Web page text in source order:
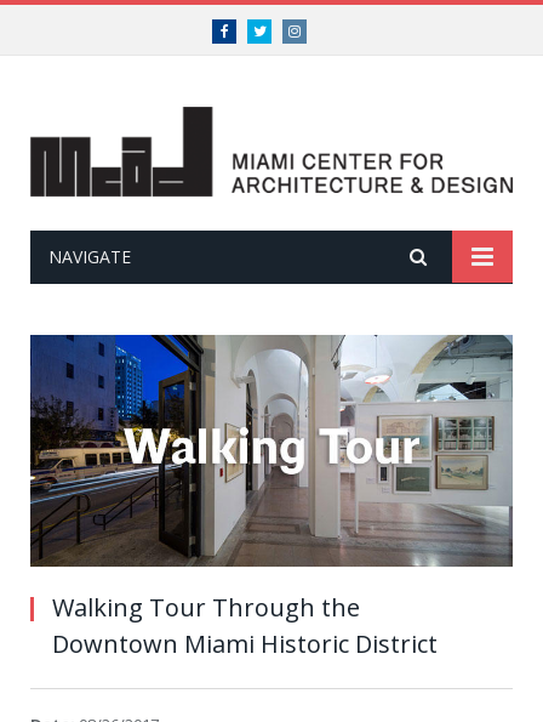
FacebookTwitterInstagram
NAVIGATE
Walking Tour Through the
Downtown Miami Historic District